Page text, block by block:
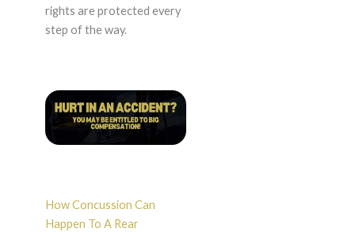
rights are protected every
step of the way.
How Concussion Can
Happen To A Rear